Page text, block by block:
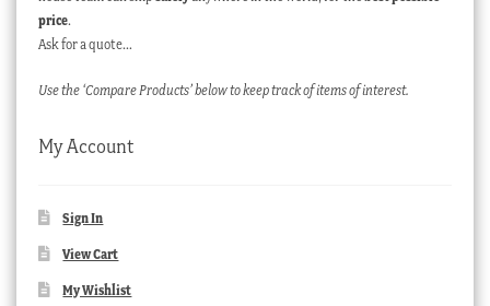
price.
Ask for a quote…
Use the ‘Compare Products’ below to keep track of items of interest.
My Account
Sign In
View Cart
My Wishlist